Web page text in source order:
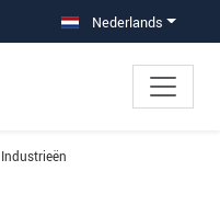
Nederlands
Industrieën